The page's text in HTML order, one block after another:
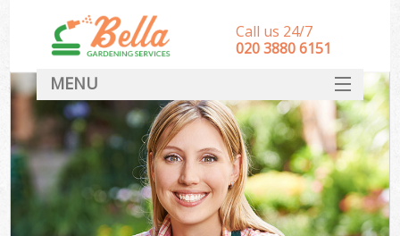
Call us 24/7
‎020 3880 6151
MENU
HOME
Landscape Gardeners
SERVICES
DEALS